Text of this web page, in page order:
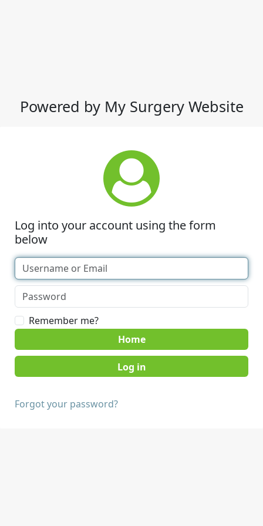
Powered by My Surgery Website
Log into your account using the form
below
Remember me?
Home
Forgot your password?